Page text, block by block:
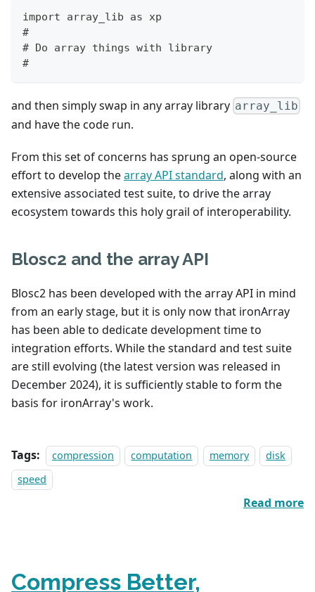
import array_lib as xp
#
# Do array things with library
#
and then simply swap in any array library array_lib
and have the code run.
From this set of concerns has sprung an open-source
effort to develop thearray API standard, along with an
extensive associated test suite, to drive the array
ecosystem towards this holy grail of interoperability.
Blosc2 and the array API
Blosc2 has been developed with the array API in mind
from an early stage, but it is only now that ironArray
has been able to dedicate development time to
integration efforts. While the standard and test suite
are still evolving (the latest version was released in
December 2024), it is sufficiently stable to form the
basis for ironArray's work.
Tags: compression computation memory
disk
speed
Read more
Compress Better,